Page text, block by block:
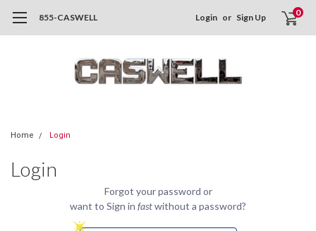
855-CASWELL Login or Sign Up 0
Home Login
Login
Forgot your password or
want to Sign in fastwithout a password?